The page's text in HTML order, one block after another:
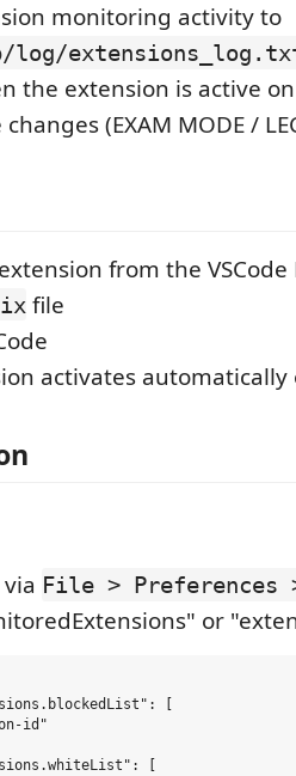
monitoring activity to
log/
the extension is active
(EXAM MODE /
from the
file
activates
File > Preferences
or
[
id"
[